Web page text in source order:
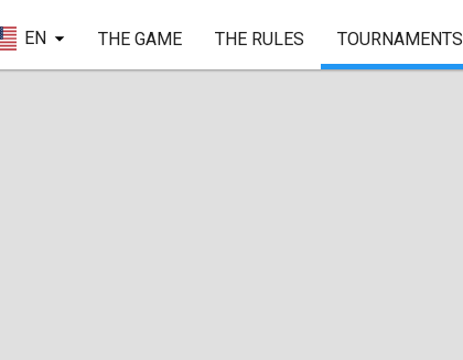
EN THE GAME THE RULES TOURNAMENTS